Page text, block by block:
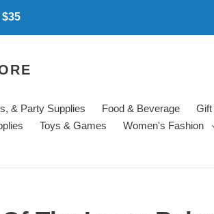
& Party Supplies Food & Beverage Gift
Toys & Games Women's Fashion